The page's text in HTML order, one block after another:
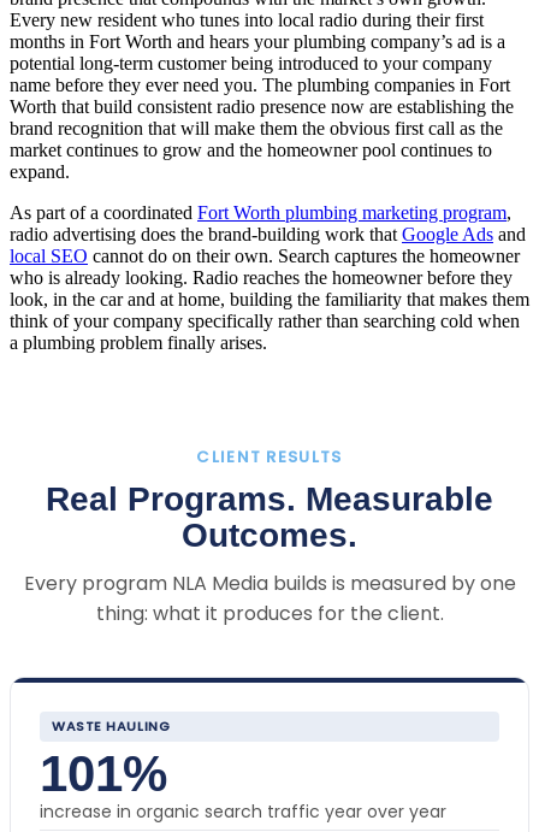
Every new resident who tunes into local radio during their first
months in Fort Worth and hears your plumbing company’s ad is a
potential long-term customer being introduced to your company
name before they ever need you. The plumbing companies in Fort
Worth that build consistent radio presence now are establishing the
brand recognition that will make them the obvious first call as the
market continues to grow and the homeowner pool continues to
expand.
As part of a coordinated Fort Worth plumbing marketing program,
radio advertising does the brand-building work that Google Ads and
local SEO cannot do on their own. Search captures the homeowner
who is already looking. Radio reaches the homeowner before they
look, in the car and at home, building the familiarity that makes them
think of your company specifically rather than searching cold when
a plumbing problem finally arises.
CLIENT RESULTS
Real Programs. Measurable
Outcomes.
Every program NLA Media builds is measured by one
thing: what it produces for the client.
WASTE HAULING
101%
increase in organic search traffic year over year